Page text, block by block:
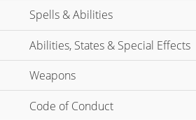
Spells & Abilities
Abilities, States & Special Effects
Weapons
Code of Conduct